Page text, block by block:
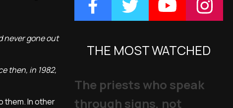
never gone out
then, in 1982,
them. In other
THE MOST WATCHED
The priests who speak
through signs, not